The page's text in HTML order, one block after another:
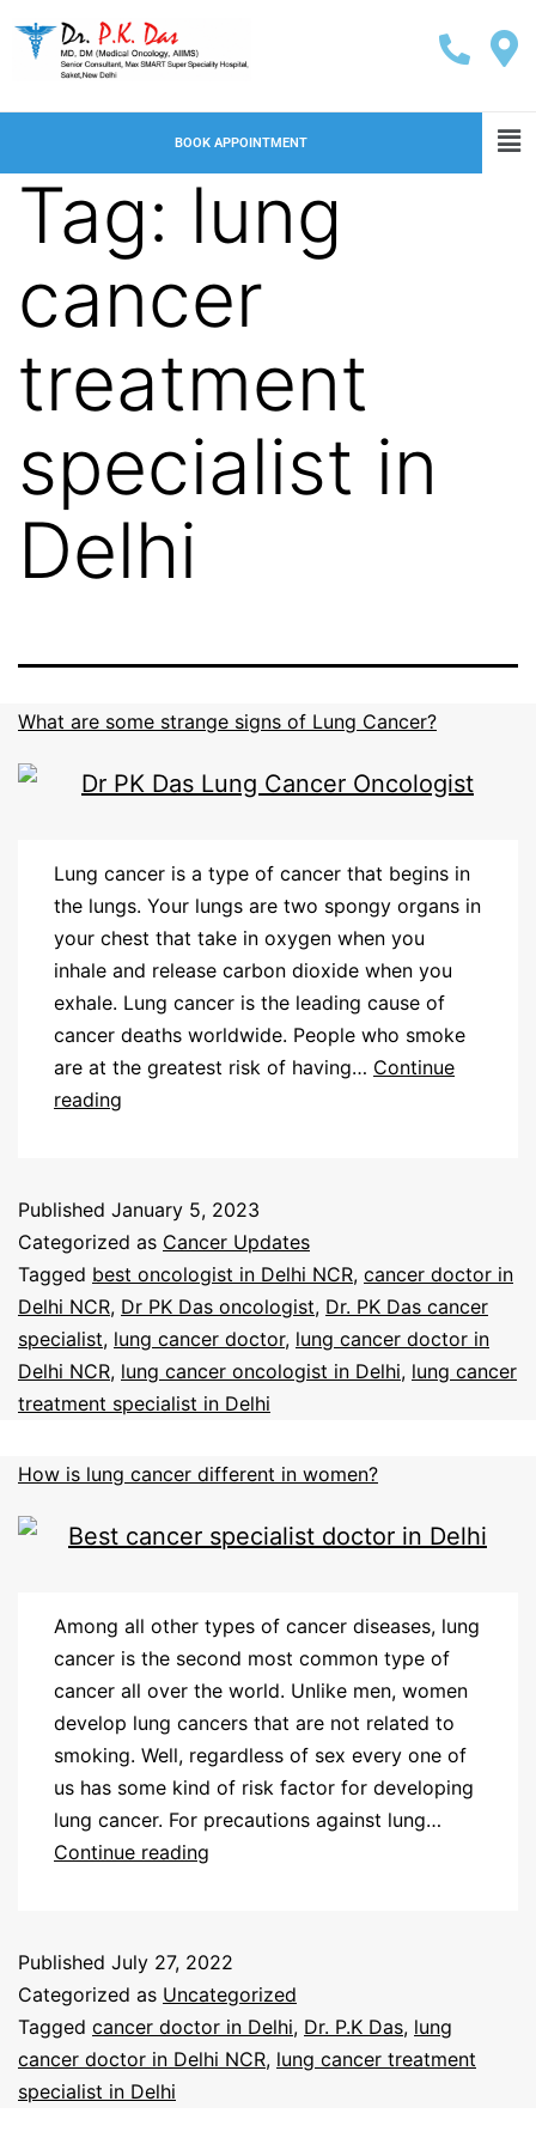
BOOK APPOINTMENT
Tag: lung
cancer
treatment
specialist in
Delhi
What are some strange signs of Lung Cancer?
Lung cancer is a type of cancer that begins in
the lungs. Your lungs are two spongy organs in
your chest that take in oxygen when you
inhale and release carbon dioxide when you
exhale. Lung cancer is the leading cause of
cancer deaths worldwide. People who smoke
are at the greatest risk of having… Continue
reading
Published January 5, 2023
Categorized as Cancer Updates
Tagged best oncologist in Delhi NCR, cancer doctor in
Delhi NCR, Dr PK Das oncologist, Dr. PK Das cancer
specialist, lung cancer doctor, lung cancer doctor in
Delhi NCR, lung cancer oncologist in Delhi, lung cancer
treatment specialist in Delhi
How is lung cancer different in women?
Among all other types of cancer diseases, lung
cancer is the second most common type of
cancer all over the world. Unlike men, women
develop lung cancers that are not related to
smoking. Well, regardless of sex every one of
us has some kind of risk factor for developing
lung cancer. For precautions against lung…
Continue reading
Published July 27, 2022
Categorized as Uncategorized
Tagged cancer doctor in Delhi, Dr. P.K Das, lung
cancer doctor in Delhi NCR, lung cancer treatment
specialist in Delhi